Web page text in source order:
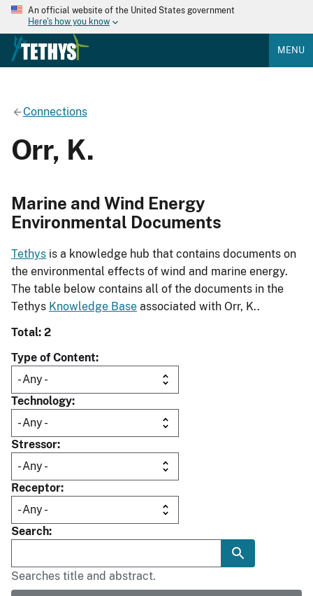
An official website of the United States government
Here's how you know
MENU
Connections
Orr, K.
Marine and Wind Energy
Environmental Documents
Tethys is a knowledge hub that contains documents on
the environmental effects of wind and marine energy.
The table below contains all of the documents in the
Tethys Knowledge Base associated with Orr, K..
Total: 2
Type of Content
Technology
Stressor
Receptor
Search
Searches title and abstract.